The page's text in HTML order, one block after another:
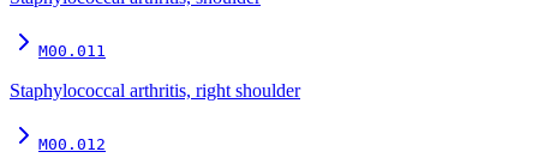
M00.011
Staphylococcal arthritis, right shoulder
M00.012